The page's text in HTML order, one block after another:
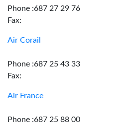
Phone :687 27 29 76
Fax:
Air Corail
Phone :687 25 43 33
Fax:
Air France
Phone :687 25 88 00